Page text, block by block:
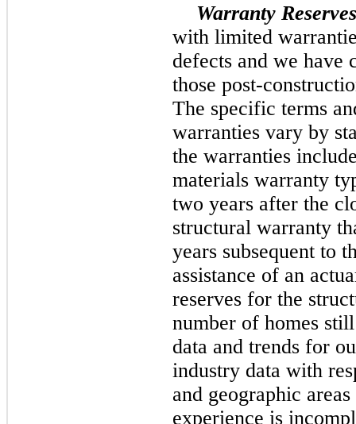
Warranty
with limited
defects and we have
those post-
The specific terms
warranties vary by
the warranties
materials warranty
two years after the
structural warranty
years subsequent to
assistance of an
reserves for the
number of homes
data and trends for
industry data with
and geographic
experience is